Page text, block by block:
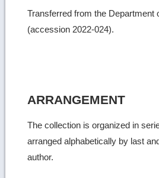
Transferred from the Department
(accession 2022-024).
ARRANGEMENT
The collection is organized in
arranged alphabetically by last
author.